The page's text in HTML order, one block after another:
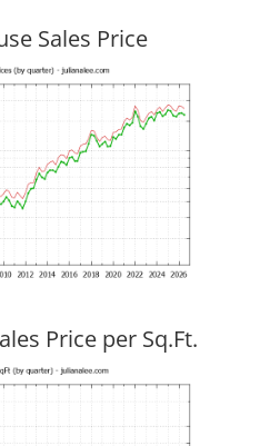
Sales Price
Price per Sq.Ft.